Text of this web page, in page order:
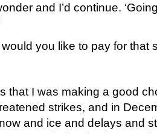
and I’d continue.
you like to pay for that
that I was making a good
strikes, and in
and ice and delays and